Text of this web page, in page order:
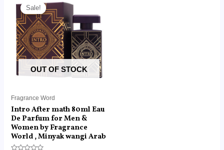
Sale!
OUT OF STOCK
Sale!
Fragrance Word
Intro After math 80ml Eau
De Parfum for Men &
Women by Fragrance
World , Minyak wangi Arab
range:
RM24.99
through
RM110.00